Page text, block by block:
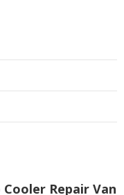
Repair Van